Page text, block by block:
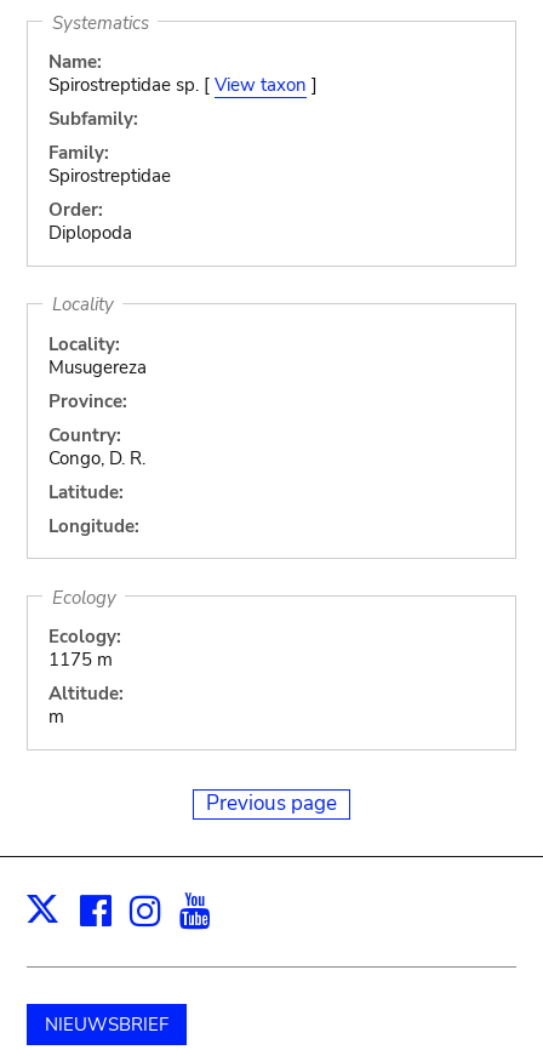
Systematics
Name:
Spirostreptidae sp. [ View taxon ]
Subfamily:
Family:
Spirostreptidae
Order:
Diplopoda
Locality
Locality:
Musugereza
Province:
Country:
Congo, D. R.
Latitude:
Longitude:
Ecology
Ecology:
1175 m
Altitude:
m
Previous page
X Facebook
Instagram
NIEUWSBRIEF